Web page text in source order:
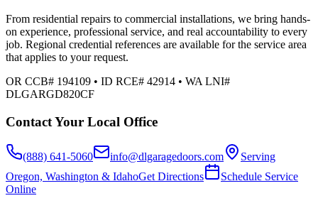
From residential repairs to commercial installations, we bring hands-
on experience, professional service, and real accountability to every
job. Regional credential references are available for the service area
that applies to your request.
OR CCB# 194109 • ID RCE# 42914 • WA LNI#
DLGARGD820CF
Contact Your Local Office
(888) 641-5060 info@dlgaragedoors.com
Serving
Oregon, Washington & IdahoGet Directions
Schedule Service
Online